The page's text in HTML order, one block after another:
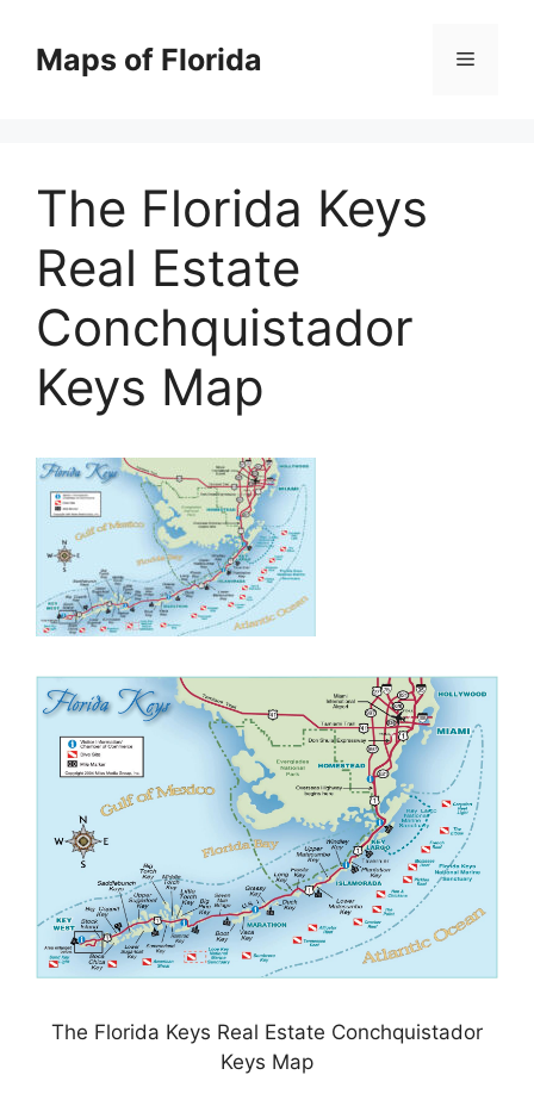
contentMaps of Florida Menu
The Florida Keys
Real Estate
Conchquistador
Keys Map
The Florida Keys Real Estate Conchquistador
Keys Map